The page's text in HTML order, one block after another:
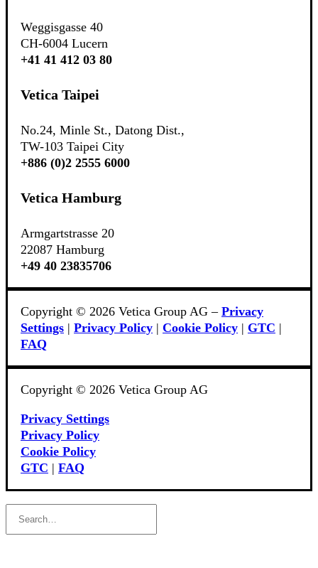
Weggisgasse 40
CH-6004 Lucern
+41 41 412 03 80
Vetica Taipei
No.24, Minle St., Datong Dist.,
TW-103 Taipei City
+886 (0)2 2555 6000
Vetica Hamburg
Armgartstrasse 20
22087 Hamburg
+49 40 23835706
Copyright © 2026 Vetica Group AG – Privacy
Settings | Privacy Policy | Cookie Policy | GTC |
FAQ
Copyright © 2026 Vetica Group AG
Privacy Settings
Privacy Policy
Cookie Policy
GTC | FAQ